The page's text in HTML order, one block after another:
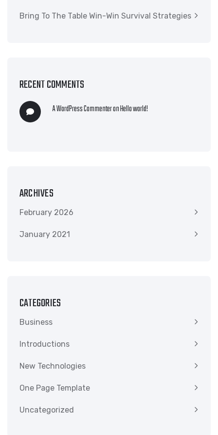
Bring To The Table Win-Win Survival Strategies
RECENT COMMENTS
A WordPress CommenteronHello world!
ARCHIVES
February 2026
January 2021
CATEGORIES
Business
Introductions
New Technologies
One Page Template
Uncategorized